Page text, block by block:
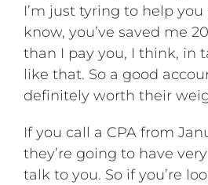
I’m just tyring to help you
know, you’ve saved me
than I pay you, I think, in
like that. So a good
definitely worth their
If you call a CPA from
they’re going to have
talk to you. So if you’re